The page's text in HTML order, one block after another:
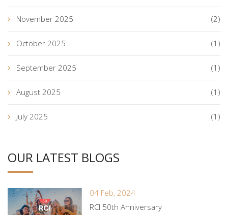
November 2025 (2)
October 2025 (1)
September 2025 (1)
August 2025 (1)
July 2025 (1)
OUR LATEST BLOGS
04 Feb, 2024
RCI 50th Anniversary